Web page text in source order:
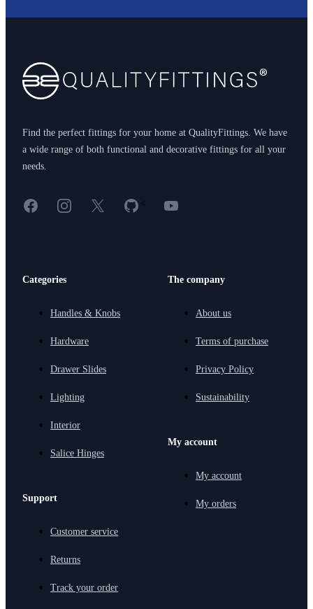
Find the perfect fittings for your home at QualityFittings. We have
a wide range of both functional and decorative fittings for all your
needs.
FacebookInstagram
X GitHub
< YouTube
Categories
Handles & Knobs
Hardware
Drawer Slides
Lighting
Interior
Salice Hinges
Support
Customer service
Returns
Track your order
The company
About us
Terms of purchase
Privacy Policy
Sustainability
My account
My account
My orders